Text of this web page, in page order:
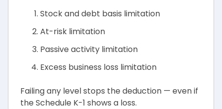
Stock and debt basis limitation
At-risk limitation
Passive activity limitation
Excess business loss limitation
Failing any level stops the deduction — even if
the Schedule K-1 shows a loss.